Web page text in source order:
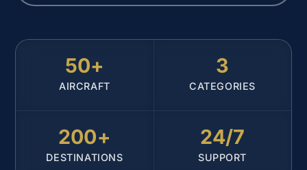
50+
AIRCRAFT
3
CATEGORIES
200+
DESTINATIONS
24/7
SUPPORT